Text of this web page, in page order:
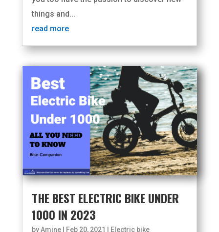
things and...
read more
THE BEST ELECTRIC BIKE UNDER
1000 IN 2023
byAmine| Feb 20, 2021 Electric bike